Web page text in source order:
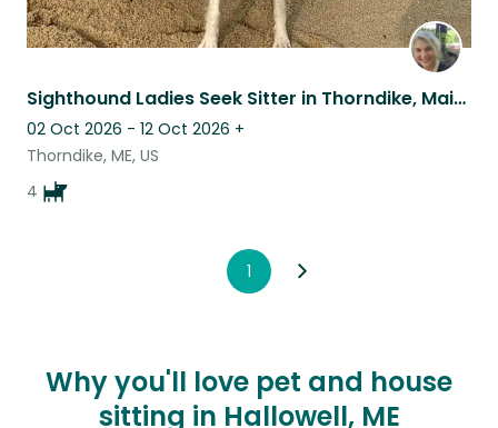
Sighthound Ladies Seek Sitter in Thorndike, Maine
02 Oct 2026 - 12 Oct 2026 +
Thorndike, ME, US
4
1
Why you'll love pet and house
sitting in Hallowell, ME